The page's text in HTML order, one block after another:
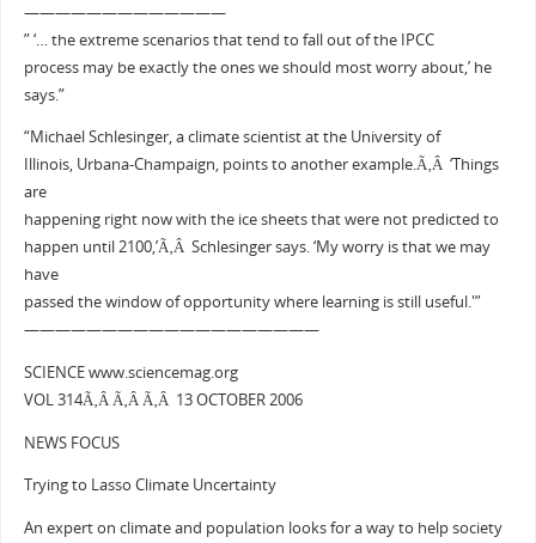
—————————————
” ‘… the extreme scenarios that tend to fall out of the IPCC
process may be exactly the ones we should most worry about,’ he
says.”
“Michael Schlesinger, a climate scientist at the University of
Illinois, Urbana-Champaign, points to another example.Ã‚Â ‘Things
are
happening right now with the ice sheets that were not predicted to
happen until 2100,’Ã‚Â Schlesinger says. ‘My worry is that we may
have
passed the window of opportunity where learning is still useful.'”
———————————————————
SCIENCE www.sciencemag.org
VOL 314Ã‚Â Ã‚Â Ã‚Â 13 OCTOBER 2006
NEWS FOCUS
Trying to Lasso Climate Uncertainty
An expert on climate and population looks for a way to help society